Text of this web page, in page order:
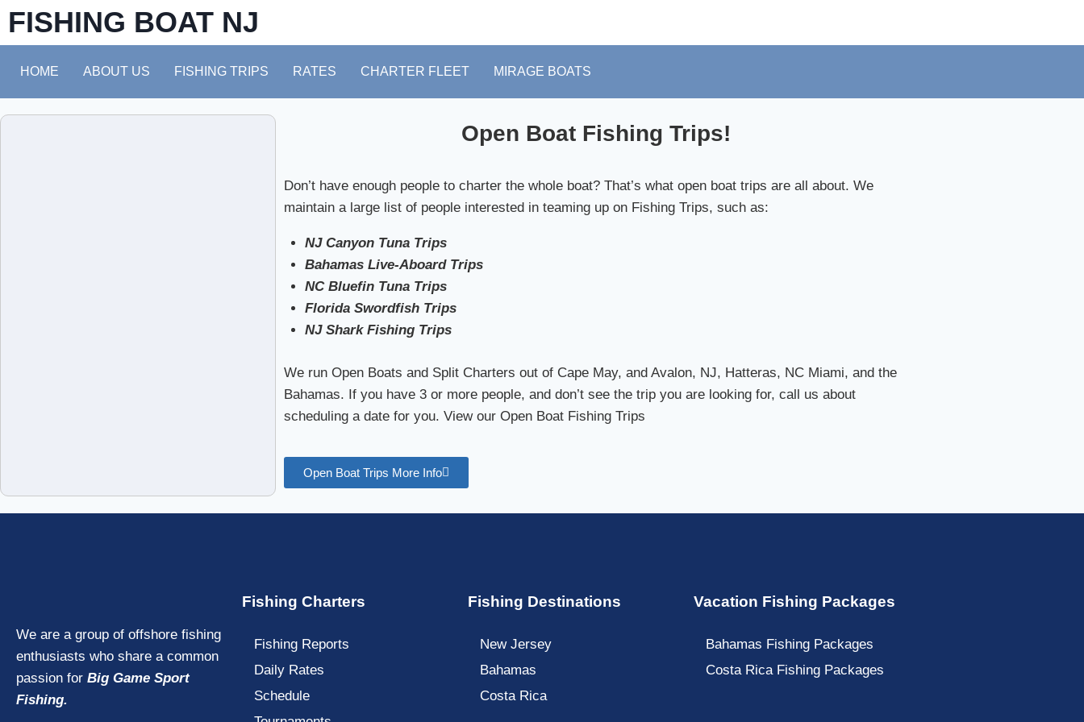
FISHING BOAT NJ
HOME ABOUT US FISHING TRIPS RATES CHARTER FLEET MIRAGE BOATS
Open Boat Fishing Trips!
Don’t have enough people to charter the whole boat? That’s what open boat trips are all about. We
maintain a large list of people interested in teaming up on Fishing Trips, such as:
NJ Canyon Tuna Trips
Bahamas Live-Aboard Trips
NC Bluefin Tuna Trips
Florida Swordfish Trips
NJ Shark Fishing Trips
We run Open Boats and Split Charters out of Cape May, and Avalon, NJ, Hatteras, NC Miami, and the
Bahamas. If you have 3 or more people, and don’t see the trip you are looking for, call us about
scheduling a date for you. View our Open Boat Fishing Trips
Open Boat Trips More Info
We are a group of offshore fishing
enthusiasts who share a common
passion for Big Game Sport
Fishing.
Fishing Charters
Fishing Reports
Daily Rates
Schedule
Fishing Destinations
New Jersey
Bahamas
Costa Rica
Vacation Fishing Packages
Bahamas Fishing Packages
Costa Rica Fishing Packages